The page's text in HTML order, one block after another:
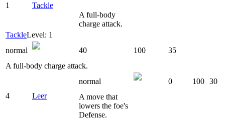
1 Tackle
A full-body
charge attack.
TackleLevel: 1
normal
40 100
35
A full-body charge attack.
4 Leer
normal 0 100 30
A move that
lowers the foe's
Defense.